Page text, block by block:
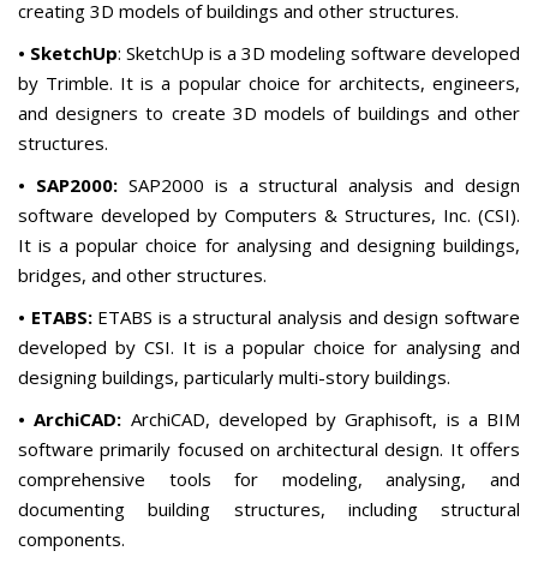
creating 3D models of buildings and other structures.
• SketchUp: SketchUp is a 3D modeling software developed
by Trimble. It is a popular choice for architects, engineers,
and designers to create 3D models of buildings and other
structures.
• SAP2000:SAP2000 is a structural analysis and design
software developed by Computers & Structures, Inc. (CSI).
It is a popular choice for analysing and designing buildings,
bridges, and other structures.
• ETABS: ETABS is a structural analysis and design software
developed by CSI. It is a popular choice for analysing and
designing buildings, particularly multi-story buildings.
• ArchiCAD: ArchiCAD, developed by Graphisoft, is a BIM
software primarily focused on architectural design. It offers
comprehensive tools for modeling, analysing, and
documenting building structures, including structural
components.